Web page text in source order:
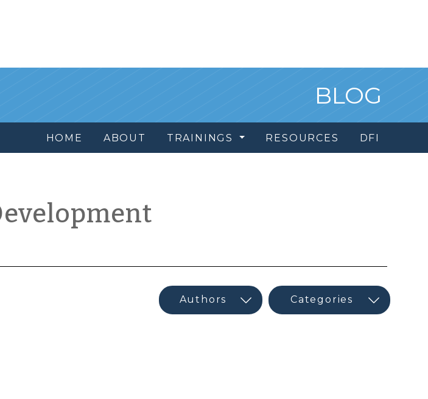
BLOG
HOME ABOUT TRAININGS RESOURCES DFI